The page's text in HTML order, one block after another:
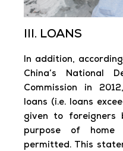
III. LOANS
In addition,
China’s National
Commission in
loans (i.e. loans
given to foreigners
purpose of
permitted. This